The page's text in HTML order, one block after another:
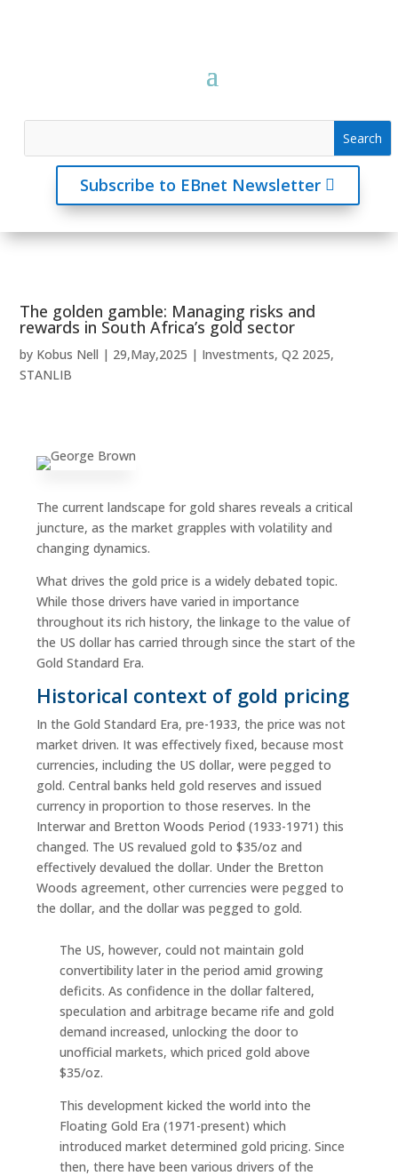
Subscribe to EBnet Newsletter
The golden gamble: Managing risks and
rewards in South Africa’s gold sector
by Kobus Nell | 29,May,2025 | Investments,Q2 2025,
STANLIB
The current landscape for gold shares reveals a critical
juncture, as the market grapples with volatility and
changing dynamics.
What drives the gold price is a widely debated topic.
While those drivers have varied in importance
throughout its rich history, the linkage to the value of
the US dollar has carried through since the start of the
Gold Standard Era.
Historical context of gold pricing
In the Gold Standard Era, pre-1933, the price was not
market driven. It was effectively fixed, because most
currencies, including the US dollar, were pegged to
gold. Central banks held gold reserves and issued
currency in proportion to those reserves. In the
Interwar and Bretton Woods Period (1933-1971) this
changed. The US revalued gold to $35/oz and
effectively devalued the dollar. Under the Bretton
Woods agreement, other currencies were pegged to
the dollar, and the dollar was pegged to gold.
The US, however, could not maintain gold
convertibility later in the period amid growing
deficits. As confidence in the dollar faltered,
speculation and arbitrage became rife and gold
demand increased, unlocking the door to
unofficial markets, which priced gold above
$35/oz.
This development kicked the world into the
Floating Gold Era (1971-present) which
introduced market determined gold pricing. Since
then, there have been various drivers of the